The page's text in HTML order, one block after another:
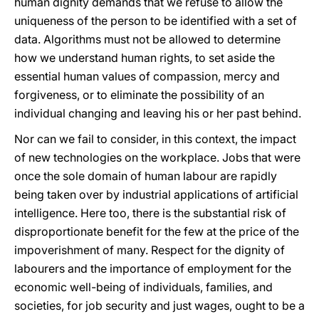
uniqueness of the person to be identified with a set of
data. Algorithms must not be allowed to determine
how we understand human rights, to set aside the
essential human values of compassion, mercy and
forgiveness, or to eliminate the possibility of an
individual changing and leaving his or her past behind.
Nor can we fail to consider, in this context, the impact
of new technologies on the workplace. Jobs that were
once the sole domain of human labour are rapidly
being taken over by industrial applications of artificial
intelligence. Here too, there is the substantial risk of
disproportionate benefit for the few at the price of the
impoverishment of many. Respect for the dignity of
labourers and the importance of employment for the
economic well-being of individuals, families, and
societies, for job security and just wages, ought to be a